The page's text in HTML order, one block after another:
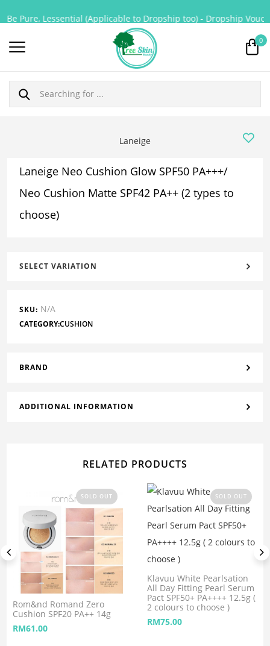
0
Laneige
Laneige Neo Cushion Glow SPF50 PA+++/
Neo Cushion Matte SPF42 PA++ (2 types to
choose)
SELECT VARIATION
SKU: N/A
CATEGORY:CUSHION
BRAND
ADDITIONAL INFORMATION
RELATED PRODUCTS
SOLD OUT
Rom&nd Romand Zero
Cushion SPF20 PA++ 14g
RM61.00
SOLD OUT
Klavuu White Pearlsation
All Day Fitting Pearl Serum
Pact SPF50+ PA++++ 12.5g (
2 colours to choose )
RM75.00
Pure, Lessential (Applicable to Dropship too) - Dropship